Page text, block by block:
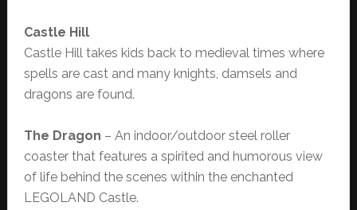
Castle Hill
Castle Hill takes kids back to medieval times where
spells are cast and many knights, damsels and
dragons are found.
The Dragon – An indoor/outdoor steel roller
coaster that features a spirited and humorous view
of life behind the scenes within the enchanted
LEGOLAND Castle.